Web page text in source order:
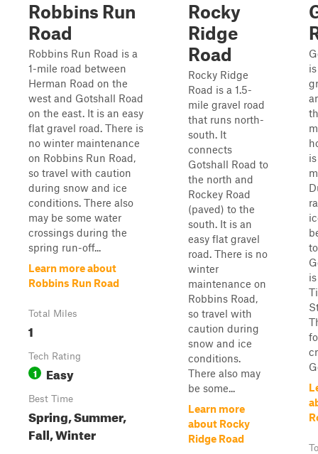
Robbins Run
Road
Robbins Run Road is a
1-mile road between
Herman Road on the
west and Gotshall Road
on the east. It is an easy
flat gravel road. There is
no winter maintenance
on Robbins Run Road,
so travel with caution
during snow and ice
conditions. There also
may be some water
crossings during the
spring run-off...
Learn more about
Robbins Run Road
Total Miles
1
Tech Rating
1 Easy
Best Time
Spring, Summer,
Fall, Winter
Rocky
Ridge
Road
Rocky Ridge
Road is a 1.5-
mile gravel road
that runs north-
south. It
connects
Gotshall Road to
the north and
Rockey Road
(paved) to the
south. It is an
easy flat gravel
road. There is no
winter
maintenance on
Robbins Road,
so travel with
caution during
snow and ice
conditions.
There also may
be some...
Learn more
about Rocky
Ridge Road